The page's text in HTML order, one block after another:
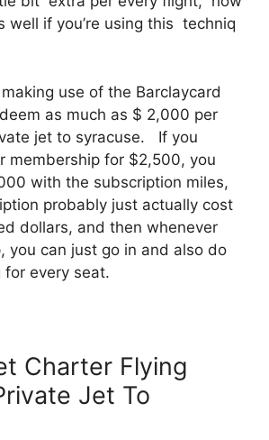
well if you’re using this techniq
making use of the Barclaycard
as much as $ 2,000 per
jet to syracuse. If you
membership for $2,500, you
with the subscription miles,
probably just actually cost
dollars, and then whenever
you can just go in and also do
every seat.
Charter Flying
Jet To